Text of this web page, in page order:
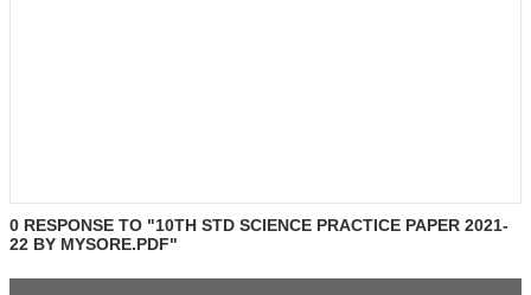
0 RESPONSE TO "10TH STD SCIENCE PRACTICE PAPER 2021-
22 BY MYSORE.PDF"